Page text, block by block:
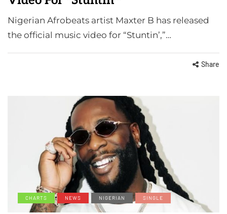
Nigerian Afrobeats artist Maxter B has released
the official music video for “Stuntin’,”…
Share
CHARTS NEWS NIGERIAN SINGLE